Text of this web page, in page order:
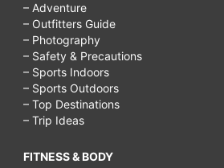
– Adventure
– Outfitters Guide
– Photography
– Safety & Precautions
– Sports Indoors
– Sports Outdoors
– Top Destinations
– Trip Ideas
FITNESS & BODY